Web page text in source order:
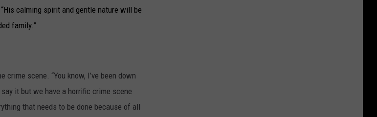
,
N
e
calming spirit and gentle nature will be
family.”
scene. “You know, I’ve been down
it but we have a horrific crime scene
that needs to be done because of all